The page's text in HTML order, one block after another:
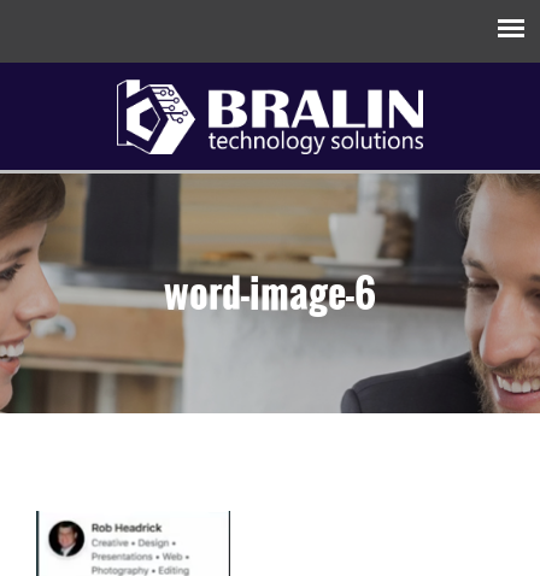
word-image-6